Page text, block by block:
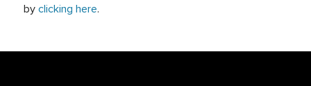
byclicking here.